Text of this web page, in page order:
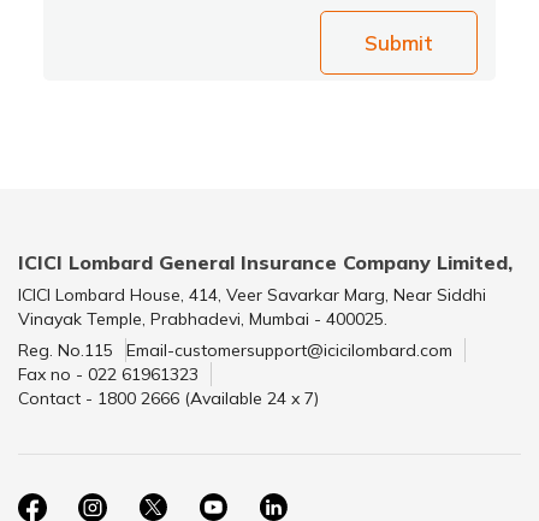
Submit
ICICI Lombard General Insurance Company Limited,
ICICI Lombard House, 414, Veer Savarkar Marg, Near Siddhi
Vinayak Temple, Prabhadevi, Mumbai - 400025.
Reg. No.115
Email-customersupport@icicilombard.com
Fax no - 022 61961323
Contact - 1800 2666 (Available 24 x 7)